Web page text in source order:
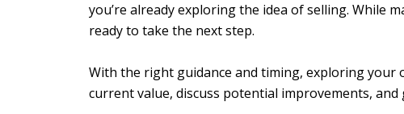
you’re already exploring the idea of selling. While
ready to take the next step.
With the right guidance and timing, exploring your
current value, discuss potential improvements,